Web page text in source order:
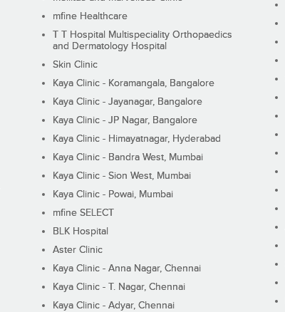
mfine Healthcare
T T Hospital Multispeciality Orthopaedics
and Dermatology Hospital
Skin Clinic
Kaya Clinic - Koramangala, Bangalore
Kaya Clinic - Jayanagar, Bangalore
Kaya Clinic - JP Nagar, Bangalore
Kaya Clinic - Himayatnagar, Hyderabad
Kaya Clinic - Bandra West, Mumbai
Kaya Clinic - Sion West, Mumbai
Kaya Clinic - Powai, Mumbai
mfine SELECT
BLK Hospital
Aster Clinic
Kaya Clinic - Anna Nagar, Chennai
Kaya Clinic - T. Nagar, Chennai
Kaya Clinic - Adyar, Chennai